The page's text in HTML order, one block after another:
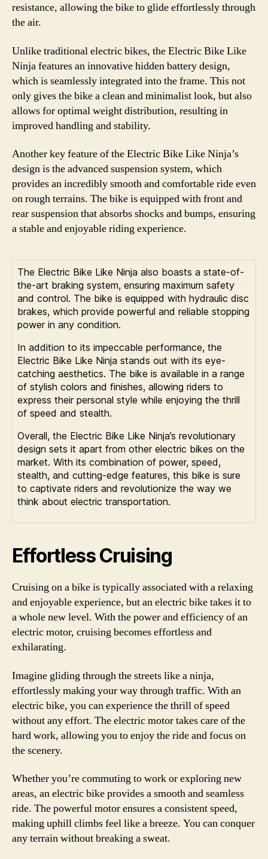
resistance, allowing the bike to glide effortlessly through
the air.
Unlike traditional electric bikes, the Electric Bike Like
Ninja features an innovative hidden battery design,
which is seamlessly integrated into the frame. This not
only gives the bike a clean and minimalist look, but also
allows for optimal weight distribution, resulting in
improved handling and stability.
Another key feature of the Electric Bike Like Ninja’s
design is the advanced suspension system, which
provides an incredibly smooth and comfortable ride even
on rough terrains. The bike is equipped with front and
rear suspension that absorbs shocks and bumps, ensuring
a stable and enjoyable riding experience.
The Electric Bike Like Ninja also boasts a state-of-
the-art braking system, ensuring maximum safety
and control. The bike is equipped with hydraulic disc
brakes, which provide powerful and reliable stopping
power in any condition.
In addition to its impeccable performance, the
Electric Bike Like Ninja stands out with its eye-
catching aesthetics. The bike is available in a range
of stylish colors and finishes, allowing riders to
express their personal style while enjoying the thrill
of speed and stealth.
Overall, the Electric Bike Like Ninja’s revolutionary
design sets it apart from other electric bikes on the
market. With its combination of power, speed,
stealth, and cutting-edge features, this bike is sure
to captivate riders and revolutionize the way we
think about electric transportation.
Effortless Cruising
Cruising on a bike is typically associated with a relaxing
and enjoyable experience, but an electric bike takes it to
a whole new level. With the power and efficiency of an
electric motor, cruising becomes effortless and
exhilarating.
Imagine gliding through the streets like a ninja,
effortlessly making your way through traffic. With an
electric bike, you can experience the thrill of speed
without any effort. The electric motor takes care of the
hard work, allowing you to enjoy the ride and focus on
the scenery.
Whether you’re commuting to work or exploring new
areas, an electric bike provides a smooth and seamless
ride. The powerful motor ensures a consistent speed,
making uphill climbs feel like a breeze. You can conquer
any terrain without breaking a sweat.